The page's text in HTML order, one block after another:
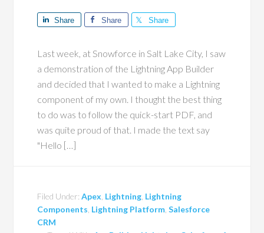
Share Share Share
Last week, at Snowforce in Salt Lake City, I saw
a demonstration of the Lightning App Builder
and decided that I wanted to make a Lightning
component of my own. I thought the best thing
to do was to follow the quick-start PDF, and
was quite proud of that. I made the text say
"Hello […]
Filed Under:Apex Lightning Lightning
Components Lightning Platform ,Salesforce
CRM